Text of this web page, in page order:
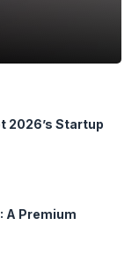
2026’s Startup
A Premium